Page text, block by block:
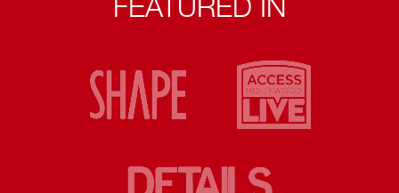
FEATURED IN